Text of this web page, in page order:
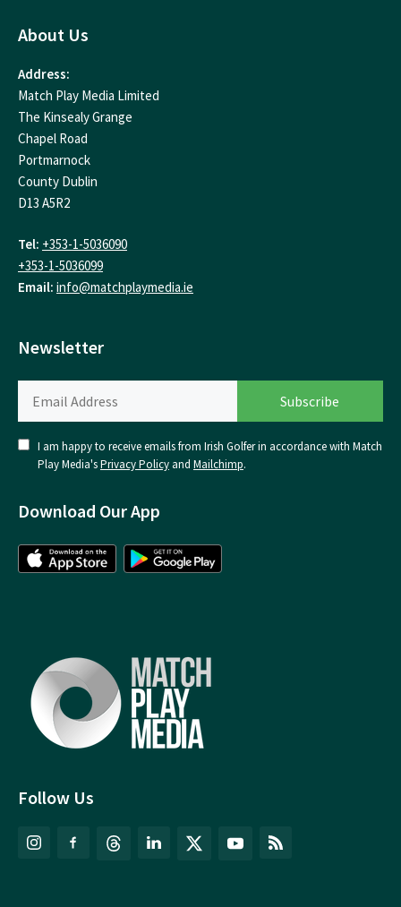
Follow Us
About Us
Address:
Match Play Media Limited
The Kinsealy Grange
Chapel Road
Portmarnock
County Dublin
D13 A5R2
Tel: +353-1-5036090
+353-1-5036099
Email: info@matchplaymedia.ie
Newsletter
I am happy to receive emails from Irish Golfer in accordance with Match
Play Media'sPrivacy Policy and Mailchimp.
Download Our App